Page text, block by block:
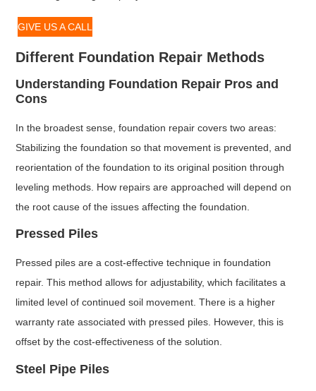
GIVE US A CALL
Different Foundation Repair Methods
Understanding Foundation Repair Pros and
Cons
In the broadest sense, foundation repair covers two areas:
Stabilizing the foundation so that movement is prevented, and
reorientation of the foundation to its original position through
leveling methods. How repairs are approached will depend on
the root cause of the issues affecting the foundation.
Pressed Piles
Pressed piles are a cost-effective technique in foundation
repair. This method allows for adjustability, which facilitates a
limited level of continued soil movement. There is a higher
warranty rate associated with pressed piles. However, this is
offset by the cost-effectiveness of the solution.
Steel Pipe Piles